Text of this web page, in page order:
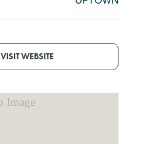
VISIT WEBSITE